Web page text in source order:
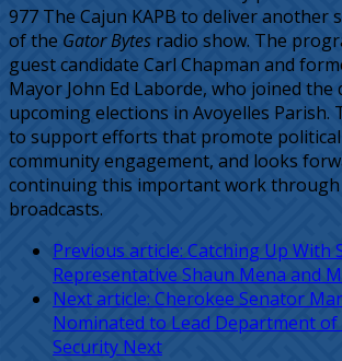
977 The Cajun KAPB to deliver another
of the Gator Bytes radio show. The
guest candidate Carl Chapman and
Mayor John Ed Laborde, who joined the
upcoming elections in Avoyelles Parish.
to support efforts that promote political
community engagement, and looks
continuing this important work
broadcasts.
Previous article: Catching Up With
Representative Shaun Mena and
Next article: Cherokee Senator
Nominated to Lead Department of
Security Next